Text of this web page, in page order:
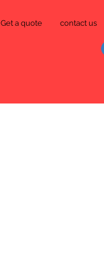
Get a quote contact us